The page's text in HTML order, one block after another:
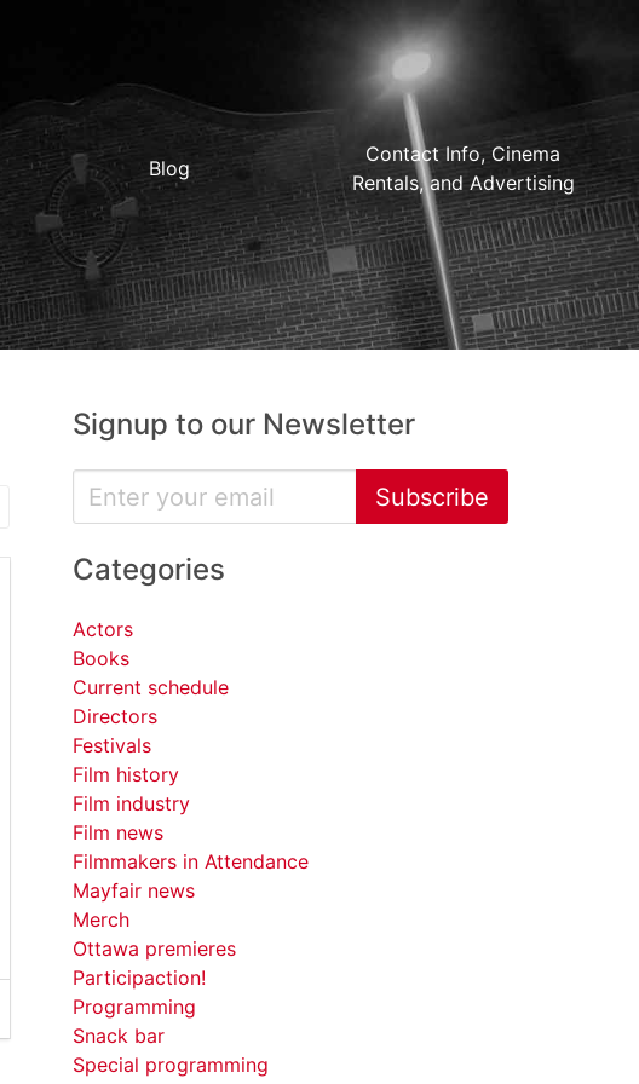
Blog
Contact Info, Cinema
Rentals, and Advertising
Signup to our Newsletter
Subscribe
Categories
Actors
Books
Current schedule
Directors
Festivals
Film history
Film industry
Film news
Filmmakers in Attendance
Mayfair news
Merch
Ottawa premieres
Participaction!
Programming
Snack bar
Special programming